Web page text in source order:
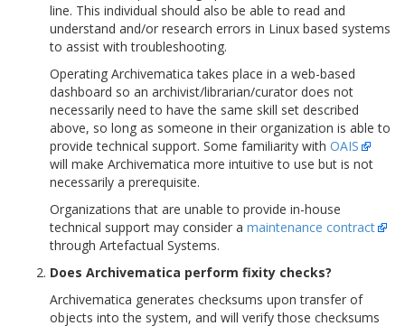
line. This individual should also be able to read and
understand and/or research errors in Linux based systems
to assist with troubleshooting.
Operating Archivematica takes place in a web-based
dashboard so an archivist/librarian/curator does not
necessarily need to have the same skill set described
above, so long as someone in their organization is able to
provide technical support. Some familiarity with OAIS
will make Archivematica more intuitive to use but is not
necessarily a prerequisite.
Organizations that are unable to provide in-house
technical support may consider a maintenance contract
through Artefactual Systems.
Does Archivematica perform fixity checks?
Archivematica generates checksums upon transfer of
objects into the system, and will verify those checksums